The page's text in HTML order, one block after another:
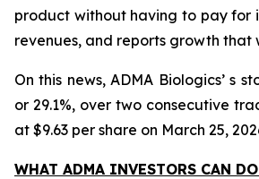
product without having to pay for
revenues, and reports growth that
On this news, ADMA Biologics’ s
or 29.1%, over two consecutive
at $9.63 per share on March 25,
WHAT ADMA INVESTORS CAN